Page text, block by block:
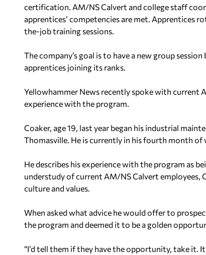
certification. AM/NS Calvert and college staff
apprentices’ competencies are met. Apprentices
the-job training sessions.
The company’s goal is to have a new group
apprentices joining its ranks.
Yellowhammer News recently spoke with current
experience with the program.
Coaker, age 19, last year began his industrial
Thomasville. He is currently in his fourth month of
He describes his experience with the program as
understudy of current AM/NS Calvert employees,
culture and values.
When asked what advice he would offer to
the program and deemed it to be a golden
“I’d tell them if they have the opportunity, take it.